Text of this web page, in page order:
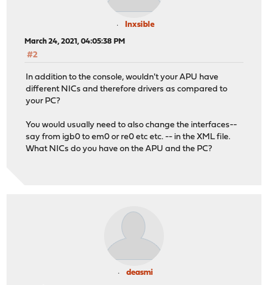
Inxsible
March 24, 2021, 04:05:38 PM
#2
In addition to the console, wouldn't your APU have
different NICs and therefore drivers as compared to
your PC?
You would usually need to also change the interfaces--
say from igb0 to em0 or re0 etc etc. -- in the XML file.
What NICs do you have on the APU and the PC?
deasmi